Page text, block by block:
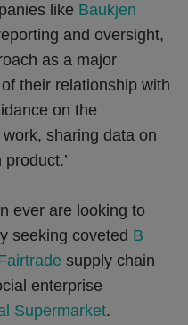
like Baukjen
and oversight,
as a major
their relationship with
on the
sharing data on
ever are looking to
seeking coveted B
supply chain
enterprise
Supermarket.